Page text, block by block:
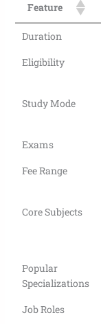
Feature
Duration
Eligibility
Study Mode
Exams
Fee Range
Core Subjects
Popular
Specializations
Job Roles